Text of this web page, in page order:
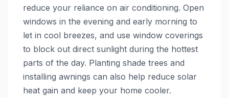
reduce your reliance on air conditioning. Open
windows in the evening and early morning to
let in cool breezes, and use window coverings
to block out direct sunlight during the hottest
parts of the day. Planting shade trees and
installing awnings can also help reduce solar
heat gain and keep your home cooler.